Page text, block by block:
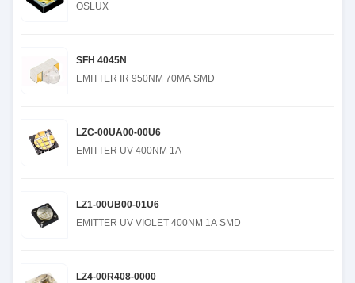
OSLUX
SFH 4045N
EMITTER IR 950NM 70MA SMD
LZC-00UA00-00U6
EMITTER UV 400NM 1A
LZ1-00UB00-01U6
EMITTER UV VIOLET 400NM 1A SMD
LZ4-00R408-0000